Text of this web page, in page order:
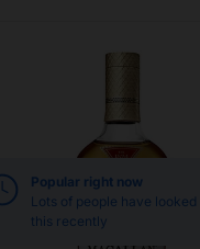
Popular right now
Lots of people have looked
this recently